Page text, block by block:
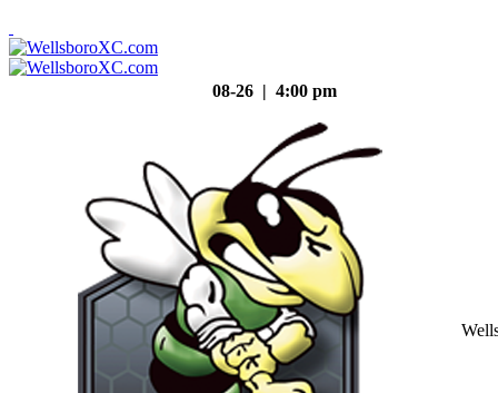
08-26 | 4:00 pm